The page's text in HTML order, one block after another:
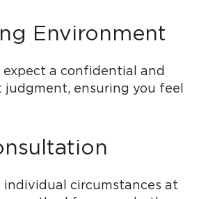
Environment
a confidential and
ensuring you feel
circumstances at